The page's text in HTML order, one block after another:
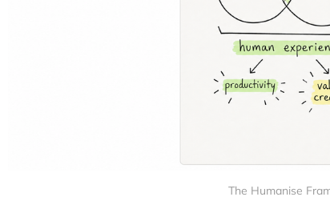
The Humanise